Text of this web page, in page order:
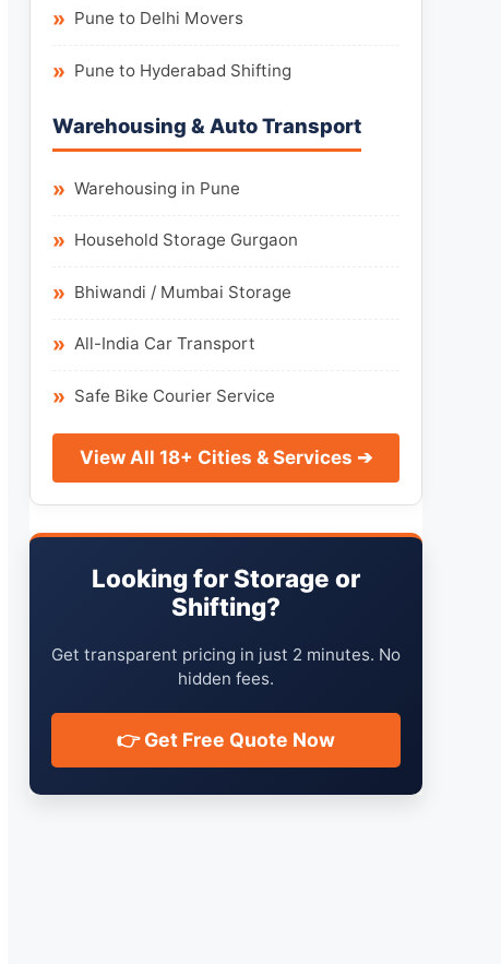
Pune to Delhi Movers
Pune to Hyderabad Shifting
Warehousing & Auto Transport
Warehousing in Pune
Household Storage Gurgaon
Bhiwandi / Mumbai Storage
All-India Car Transport
Safe Bike Courier Service
View All 18+ Cities & Services ➔
Looking for Storage or
Shifting?
Get transparent pricing in just 2 minutes. No
hidden fees.
👉 Get Free Quote Now